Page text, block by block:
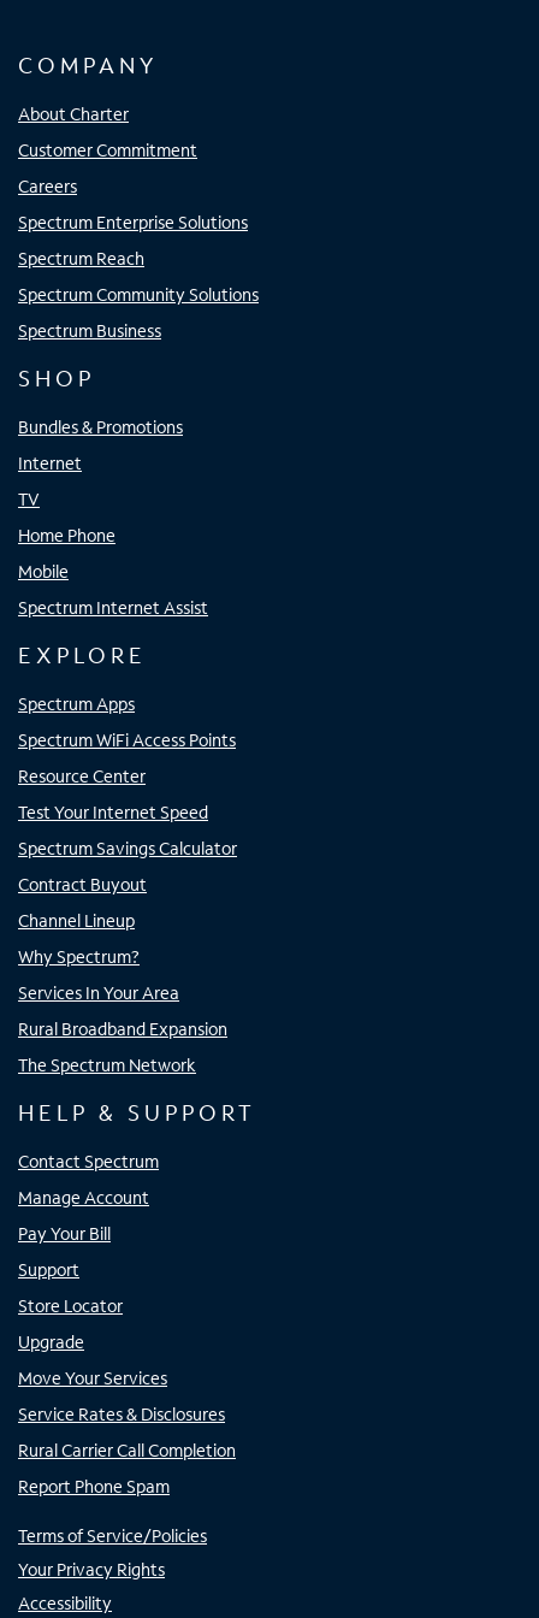
COMPANY
About Charter
Customer Commitment
Careers
Spectrum Enterprise Solutions
Spectrum Reach
Spectrum Community Solutions
Spectrum Business
SHOP
Bundles & Promotions
Internet
TV
Home Phone
Mobile
Spectrum Internet Assist
EXPLORE
Spectrum Apps
Spectrum WiFi Access Points
Resource Center
Test Your Internet Speed
Spectrum Savings Calculator
Contract Buyout
Channel Lineup
Why Spectrum?
Services In Your Area
Rural Broadband Expansion
The Spectrum Network
HELP & SUPPORT
Contact Spectrum
Manage Account
Pay Your Bill
Support
Store Locator
Upgrade
Move Your Services
Service Rates & Disclosures
Rural Carrier Call Completion
Report Phone Spam
Terms of Service/Policies
Your Privacy Rights
Accessibility